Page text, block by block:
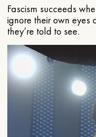
Fascism succeeds
ignore their own eyes
they’re told to see.